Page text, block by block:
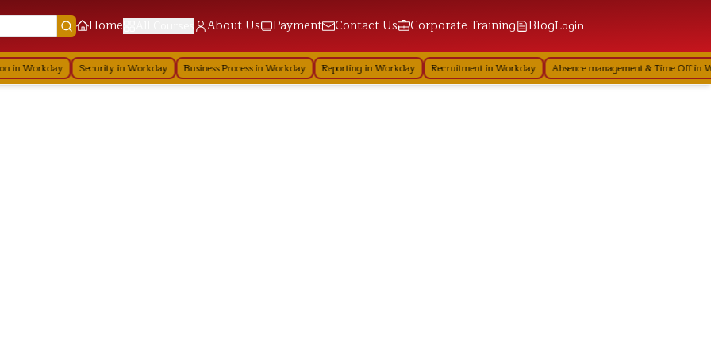
Home About Us Payment Contact Us Corporate Training BlogLogin
in Workday Security in Workday Business Process in Workday Reporting in Workday Recruitment in Workday Absence management & Time Off in